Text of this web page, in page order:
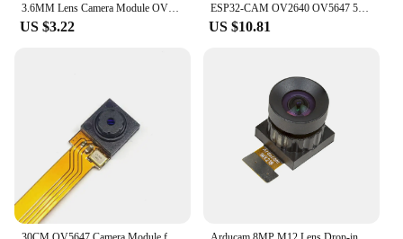
3.6MM Lens Camera Module OV5647 1/4 inch CMOS Size For Raspberry Pi 3/4 Generation 3B+ 2592 x 1944 Resolution
US $3.22
ESP32-CAM OV2640 OV5647 5MP Night Vision Adjustable-focus 3.6mm Lens For Raspberry Pi 3 Camera Module 2592 x 1944 Resolution
US $10.81